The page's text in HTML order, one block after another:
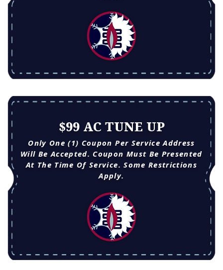
$99 AC TUNE UP
Only One (1) Coupon Per Service Address
Will Be Accepted. Coupon Must Be Presented
At The Time Of Service. Some Restrictions
Apply.